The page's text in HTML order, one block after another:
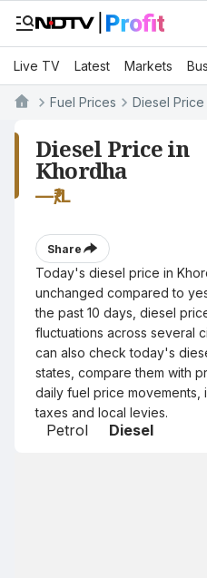
Live TV Latest Markets
Fuel Prices Diesel
Diesel Price in
Khordha
—₹/L
Share
Today's diesel price in
unchanged compared to
the past 10 days, diesel
fluctuations across several
can also check today's
states, compare them with
daily fuel price movements,
taxes and local levies.
Petrol Diesel